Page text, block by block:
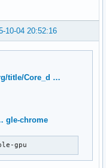
10-04 20:52:16
title/Core_d …
gle-chrome
gpu